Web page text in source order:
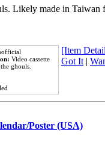
Likely made in
Video cassette
ghouls.
[Item
Got It|
Poster (USA)